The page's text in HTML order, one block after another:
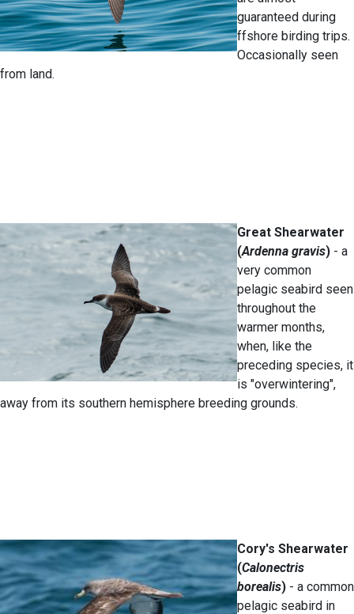
guaranteed during
ffshore birding trips.
Occasionally seen
from land.
Great Shearwater
(Ardenna gravis) - a
very common
pelagic seabird seen
throughout the
warmer months,
when, like the
preceding species, it
is "overwintering",
away from its southern hemisphere breeding grounds.
Cory's Shearwater
(Calonectris
borealis) - a common
pelagic seabird in